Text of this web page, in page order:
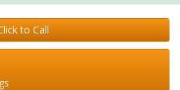
to Call